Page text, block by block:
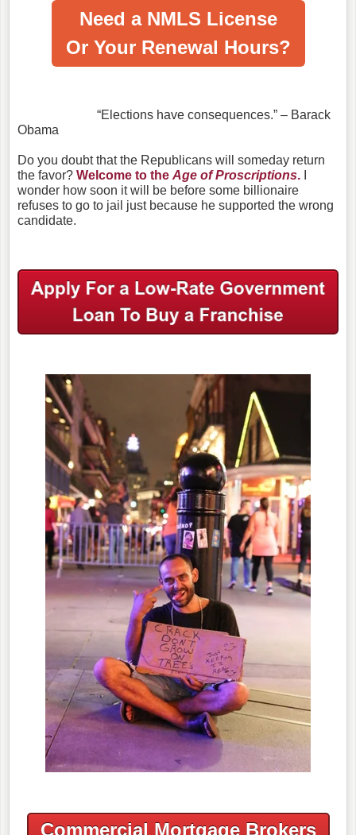
Need a NMLS License
Or Your Renewal Hours?
“Elections have consequences.” – Barack
Obama
Do you doubt that the Republicans will someday return
the favor? Welcome to the Age of Proscriptions.
wonder how soon it will be before some billionaire
refuses to go to jail just because he supported the wrong
candidate.
Commercial Mortgage Brokers